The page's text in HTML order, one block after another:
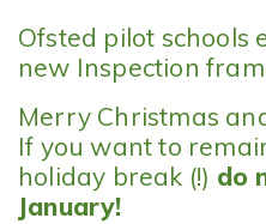
Ofsted pilot schools
new Inspection
Merry Christmas
If you want to
holiday break (!) do
January!